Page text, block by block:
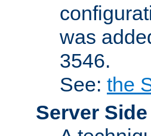
was
3546.
See: the
Server